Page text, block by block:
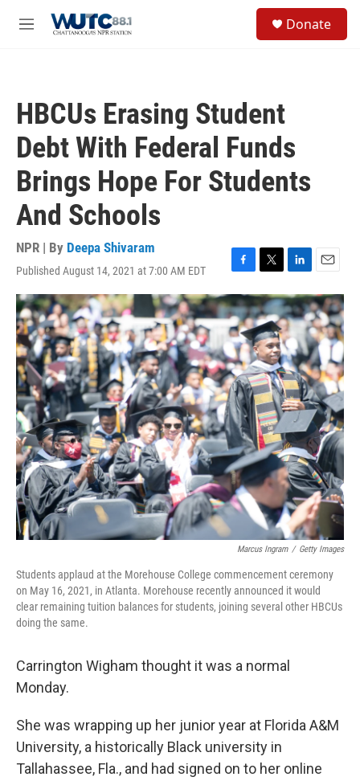
M
Donate
HBCUs Erasing Student
Debt With Federal Funds
Brings Hope For Students
And Schools
NPR | By Deepa Shivaram
Published August 14, 2021 at 7:00 AM EDT
F
a
c
e
b
o
o
k
T
w
i
t
t
e
r
L
i
n
k
e
d
I
n
E
m
a
i
l
Marcus Ingram / Getty Images
Students applaud at the Morehouse College commencement ceremony
on May 16, 2021, in Atlanta. Morehouse recently announced it would
clear remaining tuition balances for students, joining several other HBCUs
doing the same.
Carrington Wigham thought it was a normal
Monday.
She was wrapping up her junior year at Florida A&M
University, a historically Black university in
Tallahassee, Fla., and had signed on to her online